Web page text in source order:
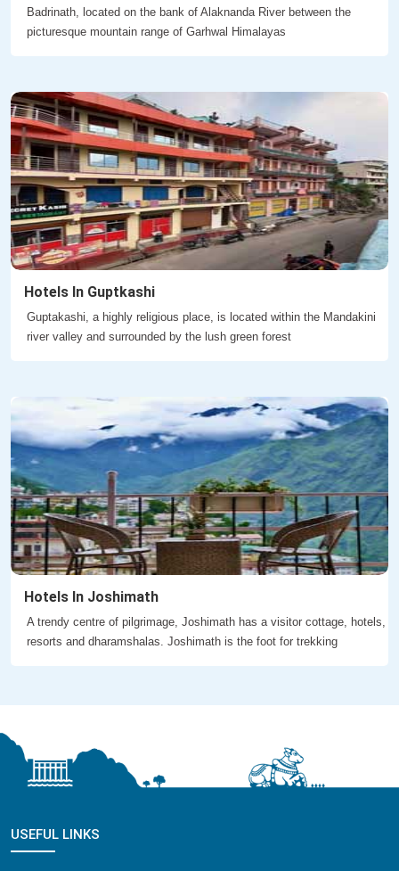
Badrinath, located on the bank of Alaknanda River between the
picturesque mountain range of Garhwal Himalayas
Hotels In Guptkashi
Guptakashi, a highly religious place, is located within the Mandakini
river valley and surrounded by the lush green forest
Hotels In Joshimath
A trendy centre of pilgrimage, Joshimath has a visitor cottage, hotels,
resorts and dharamshalas. Joshimath is the foot for trekking
USEFUL LINKS